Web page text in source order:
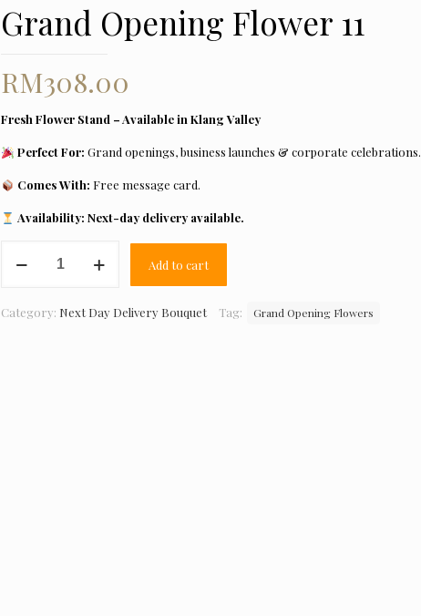
Grand Opening Flower 11
RM308.00
Fresh Flower Stand – Available in Klang Valley
Perfect For: Grand openings, business launches & corporate celebrations.
Comes With: Free message card.
Availability: Next-day delivery available.
Opening
11
Add to cart
Category: Next Day Delivery Bouquet Tag: Grand Opening Flowers